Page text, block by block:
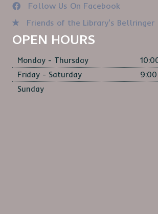
Follow Us On Facebook
Friends of the Library's Bellringer
OPEN HOURS
Monday - Thursday
Friday - Saturday
9:00
Sunday